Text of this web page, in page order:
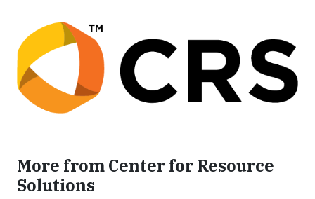
More from Center for Resource
Solutions